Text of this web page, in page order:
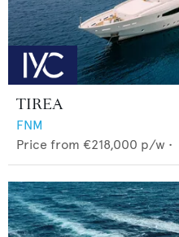
TIREA
FNM
Price from €218,000 p/w •